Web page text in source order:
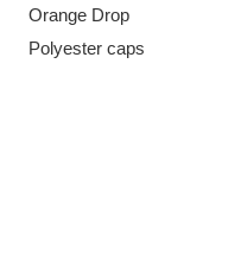
Orange Drop
Polyester caps